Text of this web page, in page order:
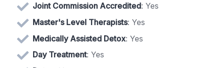
Joint Commission Accredited: Yes
Master's Level Therapists: Yes
Medically Assisted Detox: Yes
Day Treatment: Yes